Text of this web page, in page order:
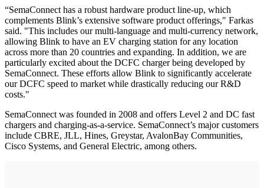
“SemaConnect has a robust hardware product line-up, which
complements Blink’s extensive software product offerings," Farkas
said. "This includes our multi-language and multi-currency network,
allowing Blink to have an EV charging station for any location
across more than 20 countries and expanding. In addition, we are
particularly excited about the DCFC charger being developed by
SemaConnect. These efforts allow Blink to significantly accelerate
our DCFC speed to market while drastically reducing our R&D
costs."
SemaConnect was founded in 2008 and offers Level 2 and DC fast
chargers and charging-as-a-service. SemaConnect’s major customers
include CBRE, JLL, Hines, Greystar, AvalonBay Communities,
Cisco Systems, and General Electric, among others.